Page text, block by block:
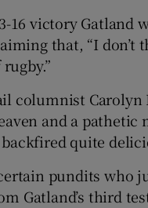
16 victory Gatland
that, “I don’t
columnist
and a pathetic
quite
pundits who
Gatland’s third